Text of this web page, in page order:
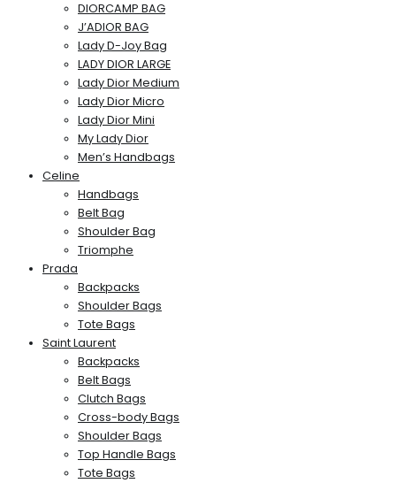
DIORCAMP BAG
J’ADIOR BAG
Lady D-Joy Bag
LADY DIOR LARGE
Lady Dior Medium
Lady Dior Micro
Lady Dior Mini
My Lady Dior
Men’s Handbags
Celine
Handbags
Belt Bag
Shoulder Bag
Triomphe
Prada
Backpacks
Shoulder Bags
Tote Bags
Saint Laurent
Backpacks
Belt Bags
Clutch Bags
Cross-body Bags
Shoulder Bags
Top Handle Bags
Tote Bags